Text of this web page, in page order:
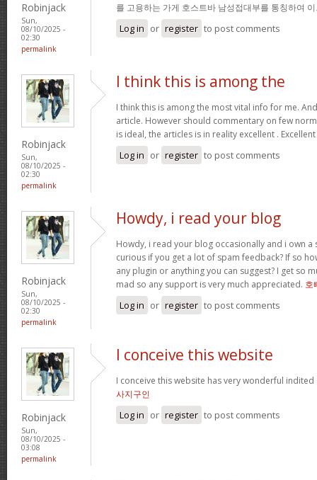
Robinjack
Sun,
08/10/2025 -
02:30
permalink
를 고용하는 가게 호스트바 남성접대부를 통칭하여
Log in or register to post comments
Robinjack
Sun,
08/10/2025 -
02:30
permalink
I think this is among the
I think this is among the most vital info for me.
article. However should commentary on few
is ideal, the articles is in reality excellent .
Log in or register to post comments
Robinjack
Sun,
08/10/2025 -
02:30
permalink
Howdy, i read your blog
Howdy, i read your blog occasionally and i own a
curious if you get a lot of spam feedback? If so
any plugin or anything you can suggest? I get so
mad so any support is very much appreciated. 호
Log in or register to post comments
Robinjack
Sun,
08/10/2025 -
03:08
permalink
I conceive this website
I conceive this website has very wonderful
사지구인
Log in or register to post comments